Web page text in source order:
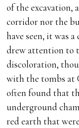
of the
corridor nor the
have seen, it was
drew attention to
discoloration,
with the tombs at
often found that
underground
red earth that